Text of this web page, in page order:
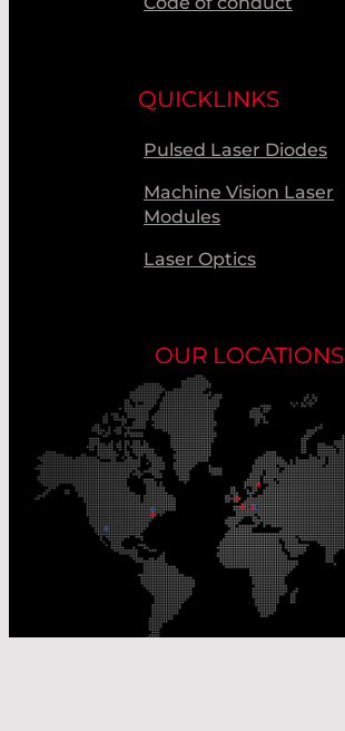
QUICKLINKS
Pulsed Laser Diodes
Machine Vision Laser
Modules
Laser Optics
OUR LOCATIONS